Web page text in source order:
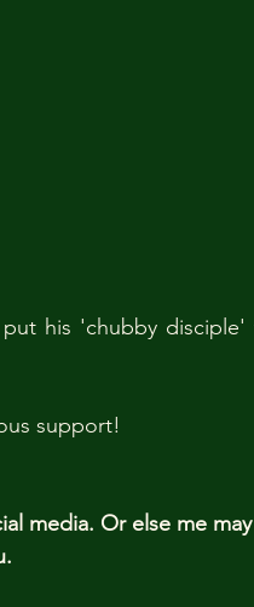
his 'chubby
support!
media. Or else me